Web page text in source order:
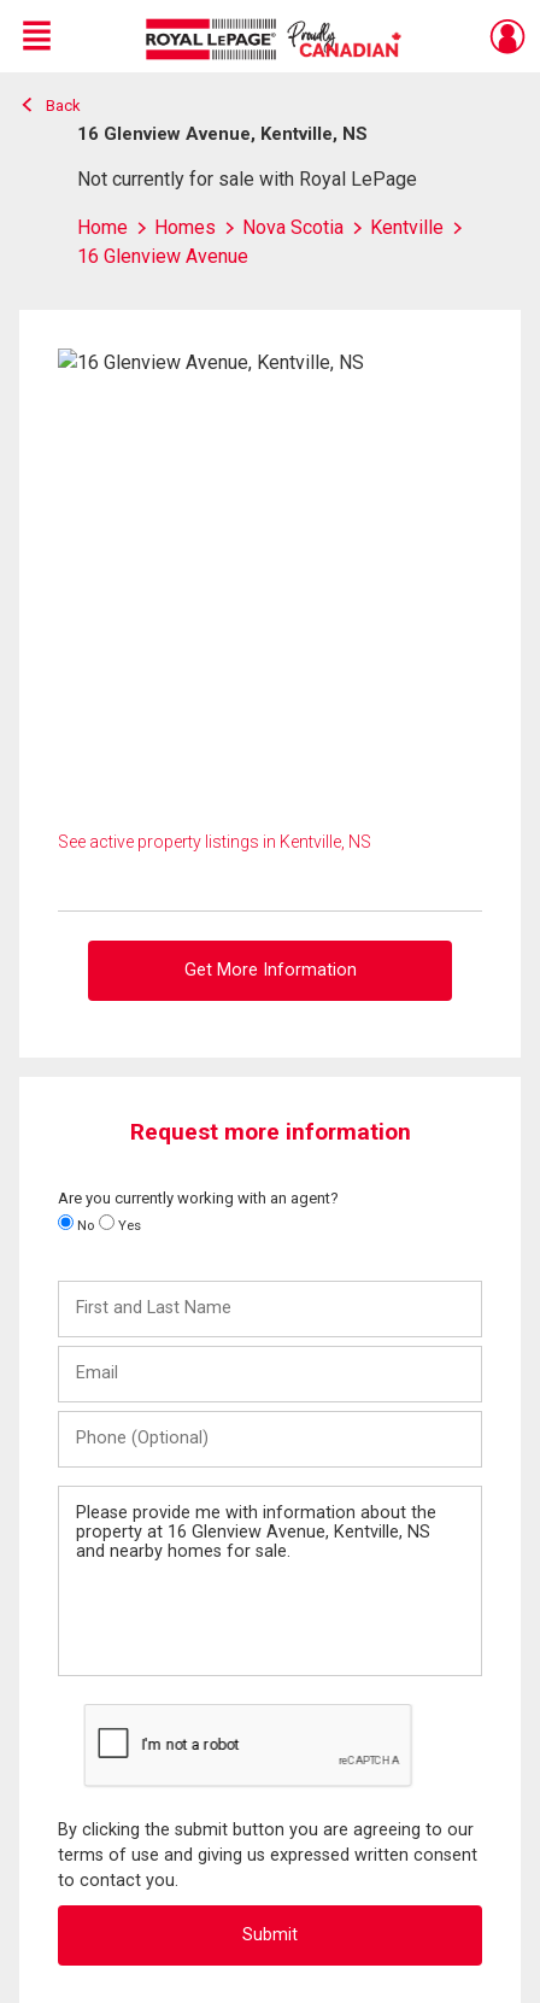
Live
En Direct
Menu
Back
16 Glenview Avenue, Kentville, NS
Not currently for sale with Royal LePage
Home Homes Nova Scotia
Kentville
16 Glenview Avenue
See active property listings in Kentville, NS
Get More Information
Request more information
Are you currently working with an agent?
No Yes
and
Last
(Optional)
Message
By clicking the submit button you are agreeing to our
terms of use and giving us expressed written consent
to contact you.